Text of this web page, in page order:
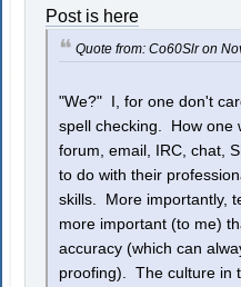
Post is here
Quote from: Co60Slr on
"We?" I, for one don't
spell checking. How one
forum, email, IRC, chat,
to do with their
skills. More importantly,
more important (to me)
accuracy (which can
proofing). The culture in